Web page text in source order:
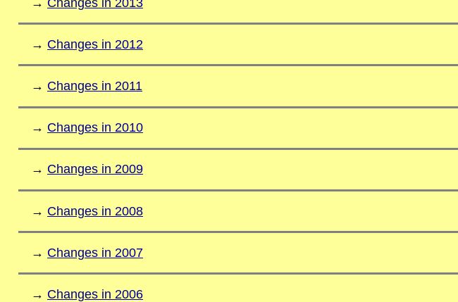
→ Changes in 2012
→ Changes in 2011
→ Changes in 2010
→ Changes in 2009
→ Changes in 2008
→ Changes in 2007
→ Changes in 2006